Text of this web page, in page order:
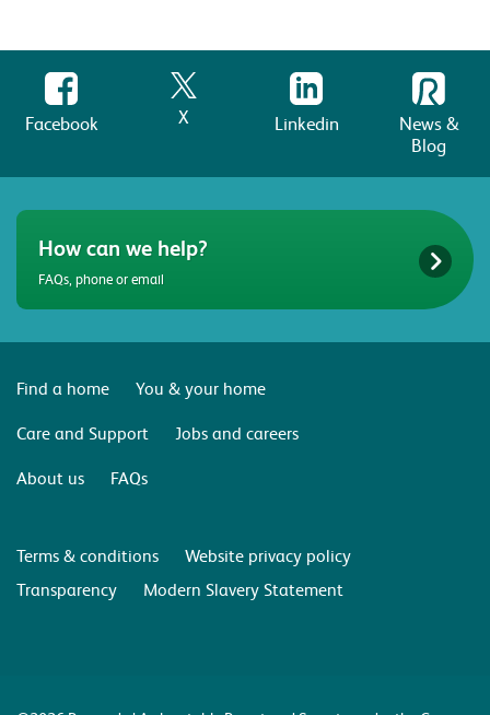
Facebook X Linkedin
News &
Blog
How can we help?
FAQs, phone or email
Find a home
You & your home
Care and Support
Jobs and careers
About us
FAQs
Terms & conditions
Website privacy policy
Transparency
Modern Slavery Statement